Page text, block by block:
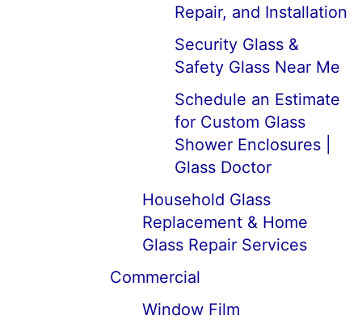
Repair, and Installation
Security Glass &
Safety Glass Near Me
Schedule an Estimate
for Custom Glass
Shower Enclosures |
Glass Doctor
Household Glass
Replacement & Home
Glass Repair Services
Commercial
Window Film